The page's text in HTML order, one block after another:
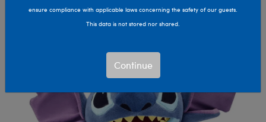
ensure compliance with applicable laws concerning the safety of our guests.
This data is not stored nor shared.
Continue